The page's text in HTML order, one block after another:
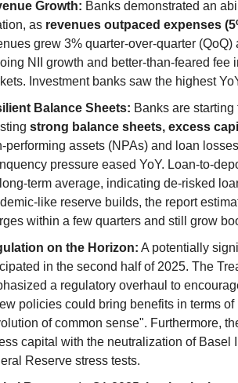
Growth: Banks demonstrated an
as revenues outpaced expenses
grew 3% quarter-over-quarter (QoQ)
NII growth and better-than-feared fee
Investment banks saw the highest
Balance Sheets: Banks are
strong balance sheets, excess
performing assets (NPAs) and loan
pressure eased YoY. Loan-to-
term average, indicating de-risked
like reserve builds, the report
within a few quarters and still grow
on the Horizon: A potentially
in the second half of 2025. The
a regulatory overhaul to
policies could bring benefits in terms
of common sense". Furthermore,
capital with the neutralization of Basel
Reserve stress tests.